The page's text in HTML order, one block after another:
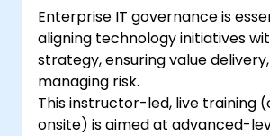
Enterprise IT governance is
aligning technology initiatives
strategy, ensuring value
managing risk.
This instructor-led, live training
onsite) is aimed at advanced-